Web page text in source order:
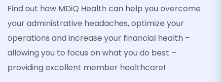
Find out how MDiQ Health can help you overcome
your administrative headaches, optimize your
operations and increase your financial health –
allowing you to focus on what you do best –
providing excellent member healthcare!